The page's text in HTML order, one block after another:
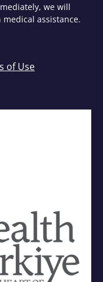
we will
assistance.
of Use